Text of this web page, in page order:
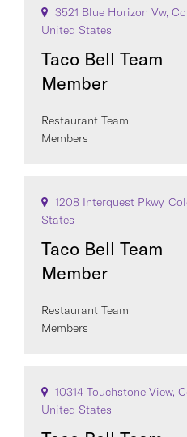
3521 Blue Horizon Vw,
United States
Taco Bell Team
Member
Restaurant Team
Members
1208 Interquest Pkwy,
States
Taco Bell Team
Member
Restaurant Team
Members
10314 Touchstone View,
United States